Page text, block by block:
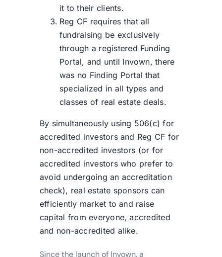
it to their clients.
Reg CF requires that all
fundraising be exclusively
through a registered Funding
Portal, and until Invown, there
was no Finding Portal that
specialized in all types and
classes of real estate deals.
By simultaneously using 506(c) for
accredited investors and Reg CF for
non-accredited investors (or for
accredited investors who prefer to
avoid undergoing an accreditation
check), real estate sponsors can
efficiently market to and raise
capital from everyone, accredited
and non-accredited alike.
Since the launch of Invown, a